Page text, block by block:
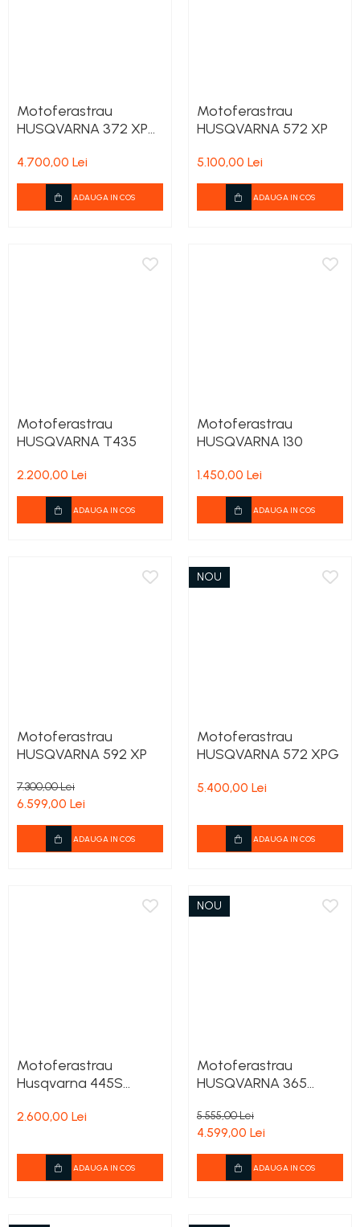
Motoferastrau
HUSQVARNA 372 XP
4.700,00 Lei
ADAUGA IN COS
Motoferastrau
HUSQVARNA 572 XP
5.100,00 Lei
ADAUGA IN COS
Motoferastrau
HUSQVARNA T435
2.200,00 Lei
ADAUGA IN COS
Motoferastrau
HUSQVARNA 130
1.450,00 Lei
ADAUGA IN COS
Motoferastrau
HUSQVARNA 592 XP
7.300,00 Lei
6.599,00 Lei
ADAUGA IN COS
NOU
Motoferastrau
HUSQVARNA 572 XPG
5.400,00 Lei
ADAUGA IN COS
Motoferastrau
Husqvarna 445S
2.600,00 Lei
ADAUGA IN COS
NOU
Motoferastrau
HUSQVARNA 365
5.555,00 Lei
4.599,00 Lei
ADAUGA IN COS